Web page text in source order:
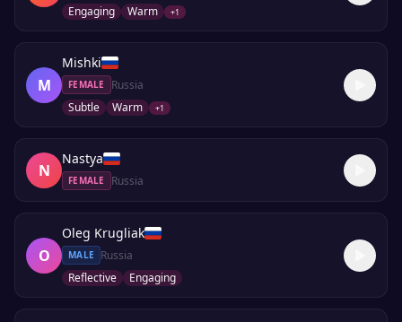
Engaging
Warm +1
M
Mishki
FEMALE
Russia
Subtle
Warm +1
N
Nastya
FEMALE Russia
O
Oleg Krugliak
MALE
Russia
Reflective
Engaging